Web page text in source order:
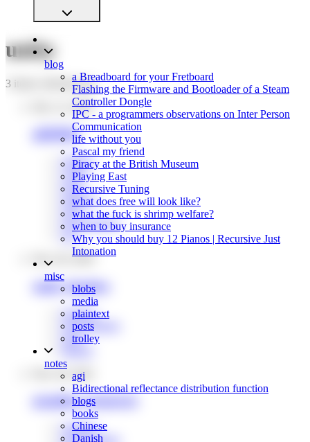
blog
a Breadboard for your Fretboard
Flashing the Firmware and Bootloader of a Steam
Controller Dongle
IPC - a programmers observations on Inter Person
Communication
life without you
Pascal my friend
Piracy at the British Museum
Playing East
Recursive Tuning
what does free will look like?
what the fuck is shrimp welfare?
when to buy insurance
Why you should buy 12 Pianos | Recursive Just
Intonation
misc
blobs
media
plaintext
posts
trolley
notes
agi
Bidirectional reflectance distribution function
blogs
books
Chinese
Danish
unity
3 items with this tag.
Dec 12, 2024
glsl2hlsl
shaders
wasm
tools
graphics
unity
programming
rust
Nov 26, 2024
unity shaders
graphics
programming
unity
Nov 29, 2022
graphics resources
graphics
programming